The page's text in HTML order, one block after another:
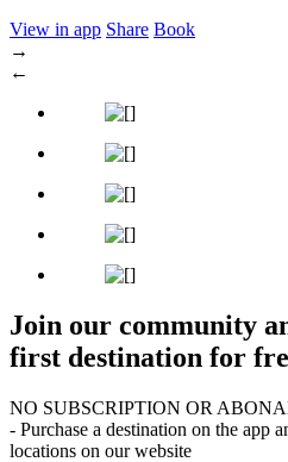
View in app Share Book
→
←
Join our community
first destination for
NO SUBSCRIPTION OR
- Purchase a destination on the app
locations on our website